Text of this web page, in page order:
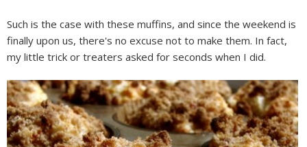
Such is the case with these muffins, and since the weekend is
finally upon us, there's no excuse not to make them. In fact,
my little trick or treaters asked for seconds when I did.